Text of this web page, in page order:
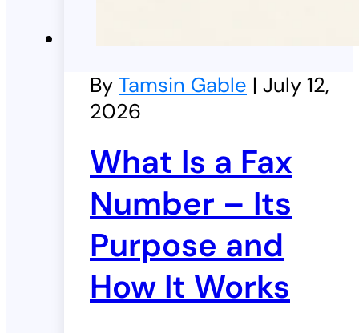
By Tamsin Gable | July 12,
2026
What Is a Fax
Number – Its
Purpose and
How It Works